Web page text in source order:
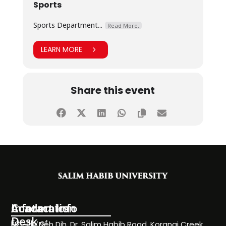
Sports
Sports Department... Read More.
LEARN MORE
Share this event
Information
Desk
Academics
Faculty of
Contact Info